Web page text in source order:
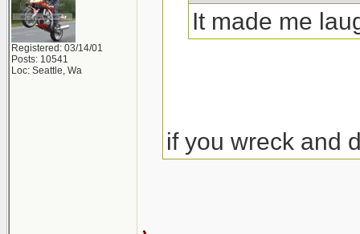
Registered: 03/14/01
Posts: 10541
Loc: Seattle, Wa
It made me
if you wreck and